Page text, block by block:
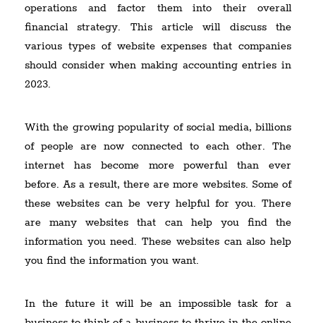
operations and factor them into their overall
financial strategy. This article will discuss the
various types of website expenses that companies
should consider when making accounting entries in
2023.
With the growing popularity of social media, billions
of people are now connected to each other. The
internet has become more powerful than ever
before. As a result, there are more websites. Some of
these websites can be very helpful for you. There
are many websites that can help you find the
information you need. These websites can also help
you find the information you want.
In the future it will be an impossible task for a